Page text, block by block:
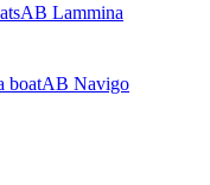
AB Lammina
AB Navigo